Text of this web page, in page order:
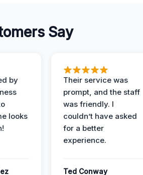
Say
by
looks
Their service was
prompt, and the staff
was friendly. I
couldn’t have asked
for a better
experience.
Ted Conway